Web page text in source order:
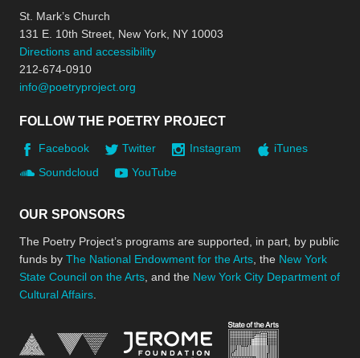
St. Mark’s Church
131 E. 10th Street, New York, NY 10003
Directions and accessibility
212-674-0910
info@poetryproject.org
FOLLOW THE POETRY PROJECT
Facebook Twitter Instagram
iTunes
Soundcloud
YouTube
OUR SPONSORS
The Poetry Project’s programs are supported, in part, by public
funds by The National Endowment for the Arts , the New York
State Council on the Arts , and the New York City Department of
Cultural Affairs
National Endowment for the Arts
Jerome Foundation,